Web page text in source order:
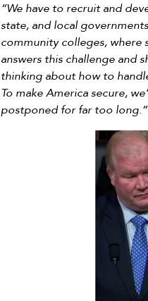
“We have to recruit and
state, and local
community colleges, where
answers this challenge and
thinking about how to
To make America secure,
postponed for far too long.”